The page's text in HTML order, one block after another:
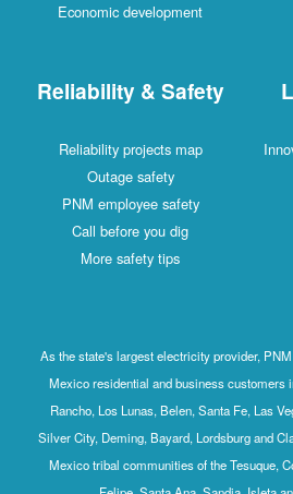
Economic development
Reliability & Safety
Reliability projects map
Outage safety
PNM employee safety
Call before you dig
More safety tips
As the state's largest electricity provider,
Mexico residential and business customers
Rancho, Los Lunas, Belen, Santa Fe, Las
Silver City, Deming, Bayard, Lordsburg and
Mexico tribal communities of the Tesuque,